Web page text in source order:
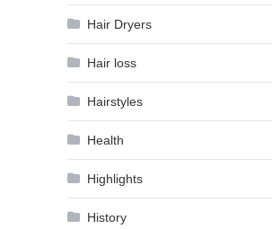
Hair Dryers
Hair loss
Hairstyles
Health
Highlights
History